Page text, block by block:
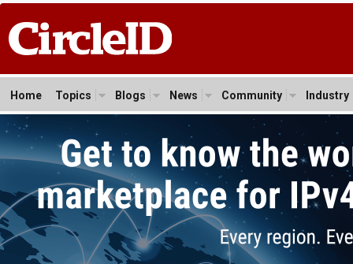
Home Topics Blogs News Community Industry